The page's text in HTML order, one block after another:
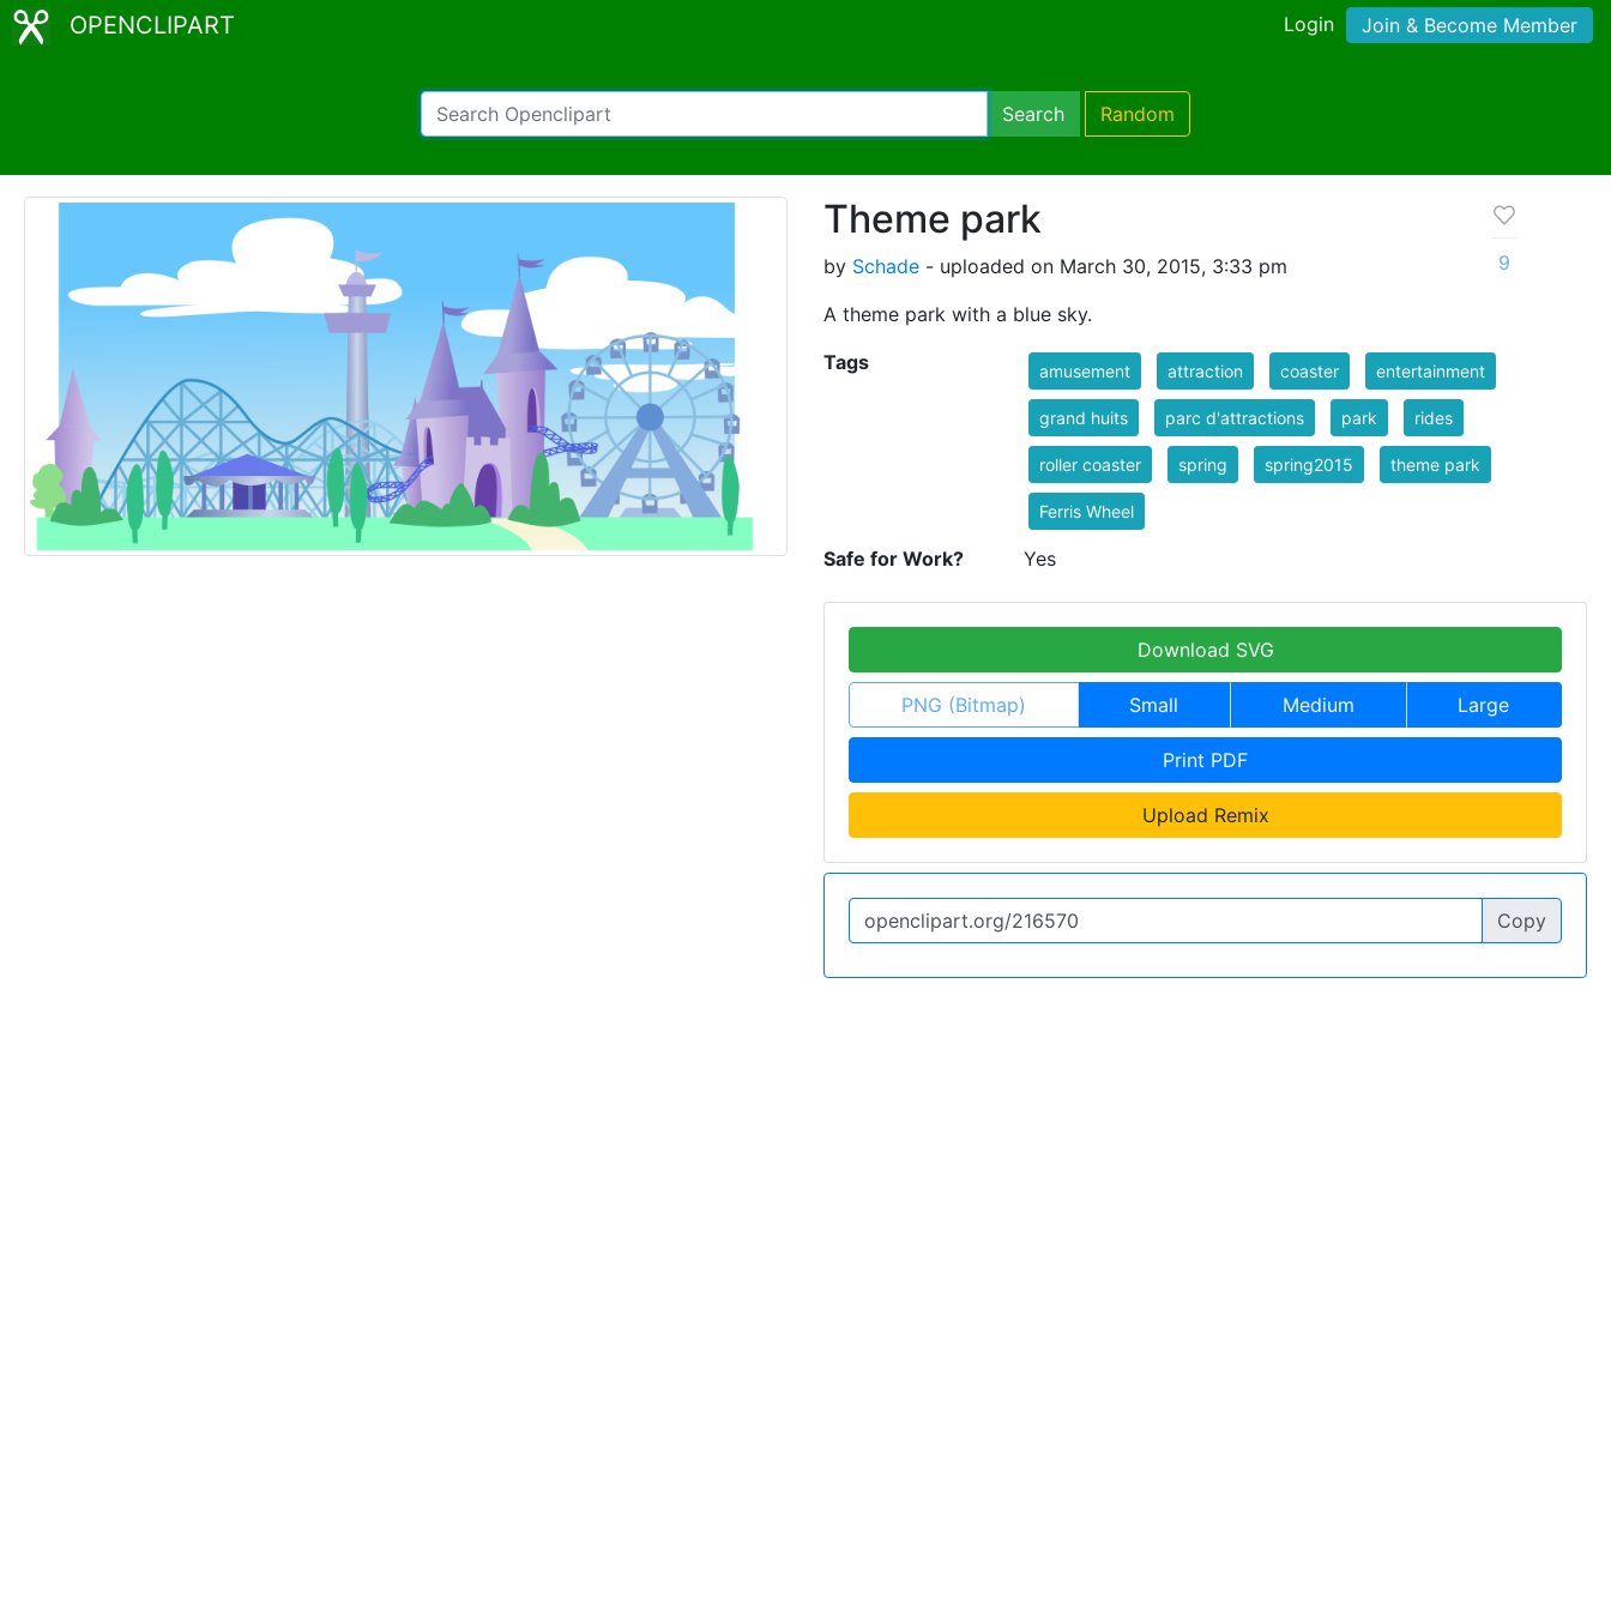
OPENCLIPART Login Join & Become Member
Search Random
Theme park
by Schade - uploaded on March 30, 2015, 3:33 pm
A theme park with a blue sky.
9
Tags amusement attraction coaster entertainment
grand huits parc d'attractions park rides
roller coaster spring spring2015 theme park
Ferris Wheel
Safe for Work? Yes
Download SVG
PNG (Bitmap) Small Medium Large
Print PDF
Upload Remix
Copy